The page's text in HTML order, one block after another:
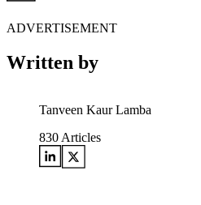
ADVERTISEMENT
Written by
Tanveen Kaur Lamba
830 Articles